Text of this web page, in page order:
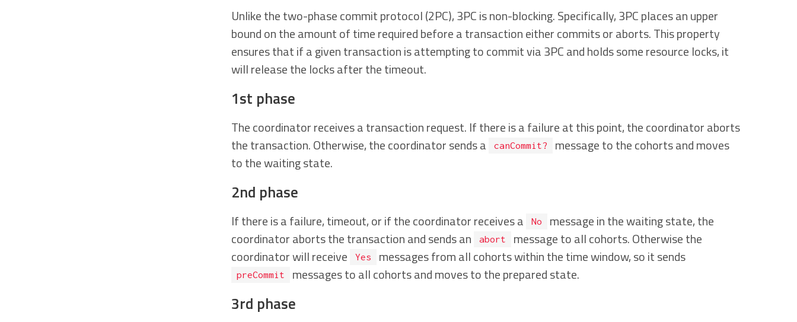
Unlike the two-phase commit protocol (2PC), 3PC is non-blocking. Specifically, 3PC places an upper
bound on the amount of time required before a transaction either commits or aborts. This property
ensures that if a given transaction is attempting to commit via 3PC and holds some resource locks, it
will release the locks after the timeout.
1st phase
The coordinator receives a transaction request. If there is a failure at this point, the coordinator aborts
the transaction. Otherwise, the coordinator sends a
canCommit?
message to the cohorts and moves
to the waiting state.
2nd phase
If there is a failure, timeout, or if the coordinator receives a No
message in the waiting state, the
coordinator aborts the transaction and sends an
abort
message to all cohorts. Otherwise the
coordinator will receive
Yes messages from all cohorts within the time window, so it sends
preCommit messages to all cohorts and moves to the prepared state.
3rd phase